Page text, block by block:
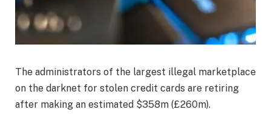
The administrators of the largest illegal marketplace
on the darknet for stolen credit cards are retiring
after making an estimated $358m (£260m).